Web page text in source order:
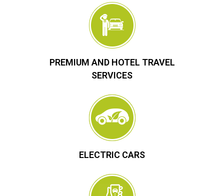
PREMIUM AND HOTEL TRAVEL
SERVICES
ELECTRIC CARS